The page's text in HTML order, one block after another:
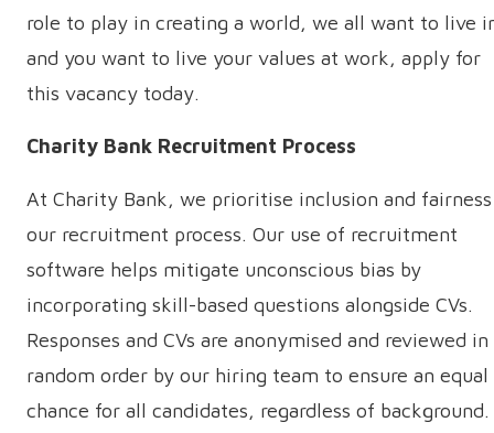
role to play in creating a world, we all want to live
and you want to live your values at work, apply for
this vacancy today.
Charity Bank Recruitment Process
At Charity Bank, we prioritise inclusion and
our recruitment process. Our use of recruitment
software helps mitigate unconscious bias by
incorporating skill-based questions alongside CVs.
Responses and CVs are anonymised and reviewed in
random order by our hiring team to ensure an equal
chance for all candidates, regardless of background.